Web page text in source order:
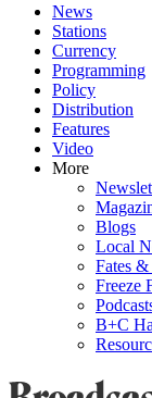
News
Stations
Currency
Programming
Policy
Distribution
Features
Video
More
Blogs
Local
Fates
Freeze
B+C